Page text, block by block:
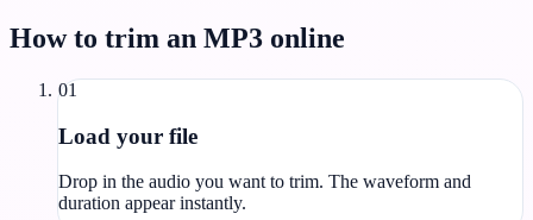
How to trim an MP3 online
01
Load your file
Drop in the audio you want to trim. The waveform and
duration appear instantly.